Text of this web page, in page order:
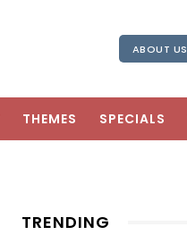
ABOUT US
THEMES SPECIALS
TRENDING